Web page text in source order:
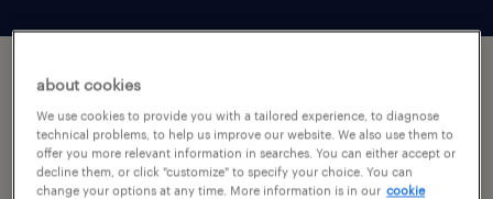
1 sorter job found in woonsocket, rhode
island
filter 2
about cookies
We use cookies to provide you with a tailored experience, to diagnose
technical problems, to help us improve our website. We also use them to
offer you more relevant information in searches. You can either accept or
decline them, or click "customize" to specify your choice. You can
change your options at any time. More information is in our cookie